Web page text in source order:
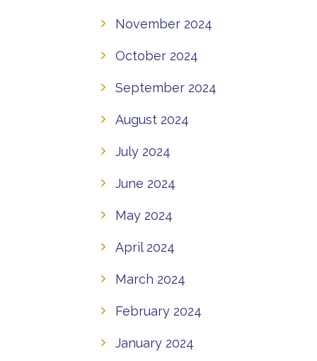
November 2024
October 2024
September 2024
August 2024
July 2024
June 2024
May 2024
April 2024
March 2024
February 2024
January 2024